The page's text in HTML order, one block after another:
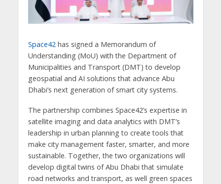
Space42 has signed a Memorandum of
Understanding (MoU) with the Department of
Municipalities and Transport (DMT) to develop
geospatial and AI solutions that advance Abu
Dhabi’s next generation of smart city systems.
The partnership combines Space42’s expertise in
satellite imaging and data analytics with DMT’s
leadership in urban planning to create tools that
make city management faster, smarter, and more
sustainable. Together, the two organizations will
develop digital twins of Abu Dhabi that simulate
road networks and transport, as well green spaces